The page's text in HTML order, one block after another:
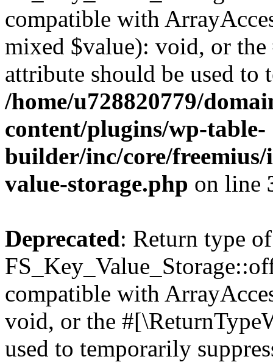
compatible with
mixed $value): void, or
attribute should be used to
/home/u728820779/
content/plugins/wp-table-
builder/inc/core/freemius/
value-storage.php on line
Deprecated: Return type of
compatible with
void, or the
used to temporarily